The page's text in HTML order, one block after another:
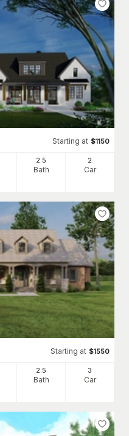
Starting at $1150
2.5
Bath
2
Car
Starting at $1550
2.5
Bath
3
Car